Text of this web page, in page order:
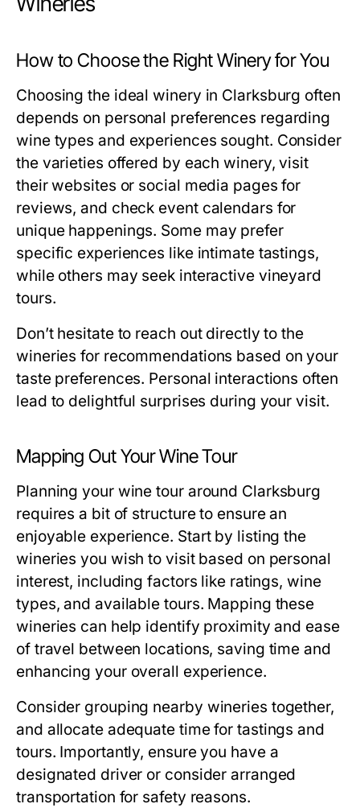
How to Choose the Right Winery for You
Choosing the ideal winery in Clarksburg often
depends on personal preferences regarding
wine types and experiences sought. Consider
the varieties offered by each winery, visit
their websites or social media pages for
reviews, and check event calendars for
unique happenings. Some may prefer
specific experiences like intimate tastings,
while others may seek interactive vineyard
tours.
Don’t hesitate to reach out directly to the
wineries for recommendations based on your
taste preferences. Personal interactions often
lead to delightful surprises during your visit.
Mapping Out Your Wine Tour
Planning your wine tour around Clarksburg
requires a bit of structure to ensure an
enjoyable experience. Start by listing the
wineries you wish to visit based on personal
interest, including factors like ratings, wine
types, and available tours. Mapping these
wineries can help identify proximity and ease
of travel between locations, saving time and
enhancing your overall experience.
Consider grouping nearby wineries together,
and allocate adequate time for tastings and
tours. Importantly, ensure you have a
designated driver or consider arranged
transportation for safety reasons.